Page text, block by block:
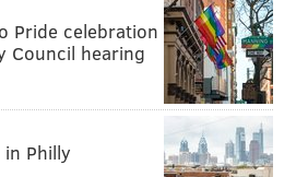
getting ready for Thursday
learned through my
is getting back on the field right
remedy for the team, for the
our focus starting tomorrow."
Pride celebration
Council hearing
Philly